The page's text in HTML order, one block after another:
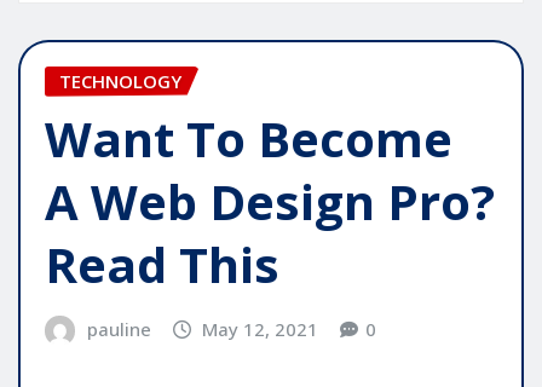
TECHNOLOGY
Want To Become
A Web Design Pro?
Read This
pauline May 12, 2021 0